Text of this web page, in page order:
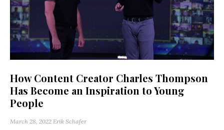
How Content Creator Charles Thompson
Has Become an Inspiration to Young
People
March 28, 2022 Erik Schafer